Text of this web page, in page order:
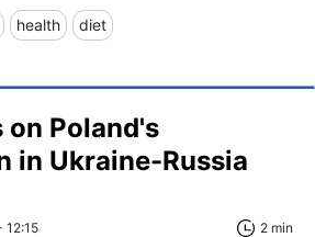
health diet
on Poland's
in Ukraine-Russia
12:15 2 min